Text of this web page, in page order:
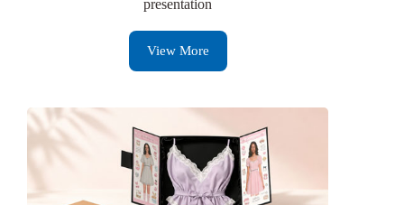
presentation
View More